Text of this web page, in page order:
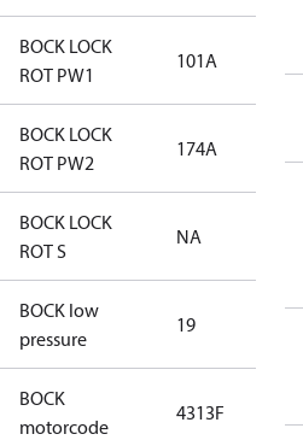
BOCK LOCK
ROT PW1
101A
BOCK LOCK
ROT PW2
174A
BOCK LOCK
ROT S
NA
BOCK low
pressure
19
BOCK
motorcode
4313F